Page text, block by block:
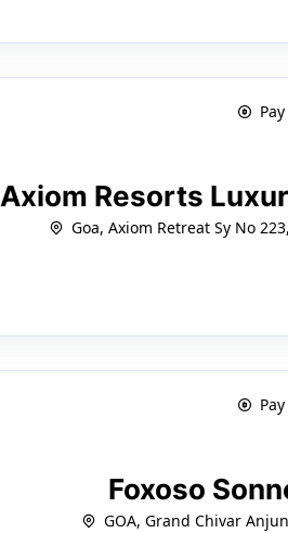
Axiom Resorts
Goa, Axiom Retreat Sy No
Foxoso
GOA, Grand Chivar